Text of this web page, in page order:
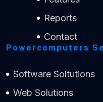
Reports
Contact
Powercomputers
Software Soltutions
Web Solutions